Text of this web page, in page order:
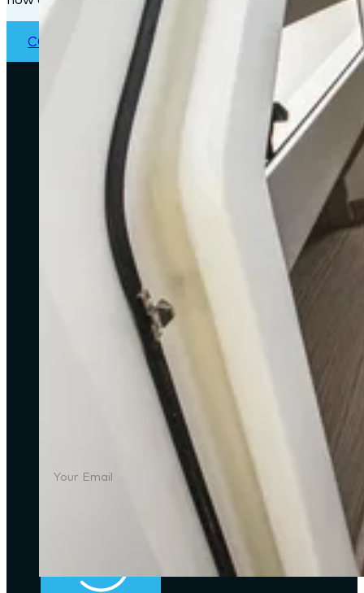
CONTACT US
As one of the pioneers of
CONTACT
: Unit 3, G/F, Aberdeen Marina Tower, 8
: info@starshipyachts.com
: (+852) 2555-2805
: (+852) 9091-9898
Join our newsletter to stay up with the latest